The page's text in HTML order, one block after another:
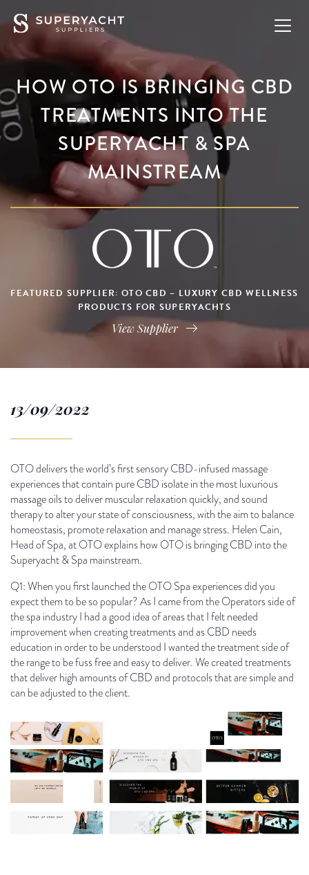
HOW OTO IS BRINGING CBD
TREATMENTS INTO THE
SUPERYACHT & SPA
MAINSTREAM
FEATURED SUPPLIER: OTO CBD – LUXURY CBD WELLNESS
PRODUCTS FOR SUPERYACHTS
View Supplier
13/09/2022
OTO delivers the world’s first sensory CBD-infused massage
experiences that contain pure CBD isolate in the most luxurious
massage oils to deliver muscular relaxation quickly, and sound
therapy to alter your state of consciousness, with the aim to balance
homeostasis, promote relaxation and manage stress. Helen Cain,
Head of Spa, at OTO explains how OTO is bringing CBD into the
Superyacht & Spa mainstream.
Q1: When you first launched the OTO Spa experiences did you
expect them to be so popular? As I came from the Operators side of
the spa industry I had a good idea of areas that I felt needed
improvement when creating treatments and as CBD needs
education in order to be understood I wanted the treatment side of
the range to be fuss free and easy to deliver. We created treatments
that deliver high amounts of CBD and protocols that are simple and
can be adjusted to the client.